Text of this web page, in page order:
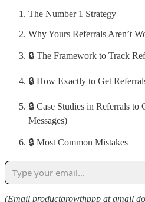
The Number 1 Strategy
Why Yours Referrals Aren’t
🔒 The Framework to Track
🔒 How Exactly to Get
🔒 Case Studies in Referrals to
Messages)
🔒 Most Common Mistakes
(Email productgrowthppp at gmail